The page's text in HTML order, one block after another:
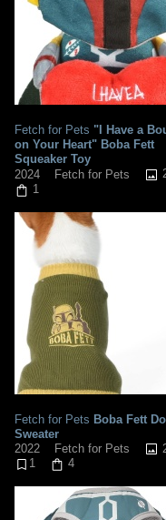
Fetch for Pets "I Have a
on Your Heart" Boba Fett
Squeaker Toy
2024
Fetch for Pets
1
Fetch for Pets Boba Fett
Sweater
2022
Fetch for Pets
1
4